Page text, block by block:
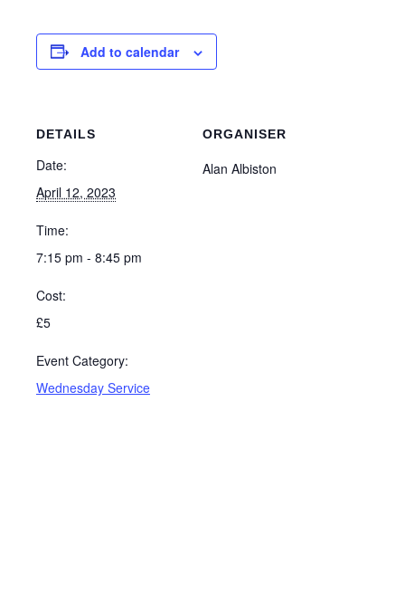
Add to calendar
DETAILS
Date:
April 12, 2023
Time:
7:15 pm - 8:45 pm
Cost:
£5
Event Category:
Wednesday Service
ORGANISER
Alan Albiston